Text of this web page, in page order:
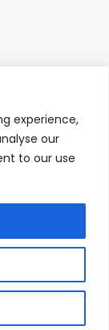
experience,
our
to our use